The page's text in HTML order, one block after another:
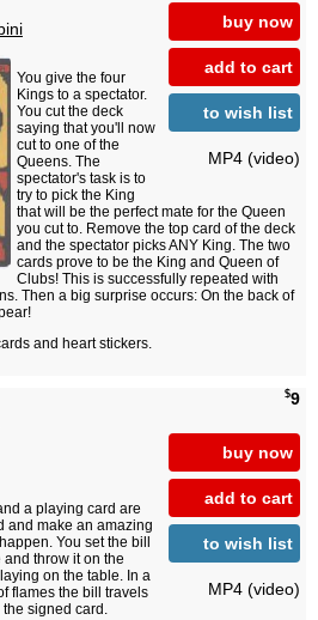
buy now
add to cart
to wish list
MP4 (video)
You give the four
Kings to a spectator.
You cut the deck
saying that you'll now
cut to one of the
Queens. The
spectator's task is to
try to pick the King
that will be the perfect mate for the Queen
you cut to. Remove the top card of the deck
and the spectator picks ANY King. The two
cards prove to be the King and Queen of
Clubs! This is successfully repeated with
Then a big surprise occurs: On the back of
and heart stickers.
$9
buy now
add to cart
to wish list
MP4 (video)
a playing card are
and make an amazing
You set the bill
and throw it on the
on the table. In a
flames the bill travels
signed card.